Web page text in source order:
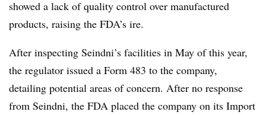
showed a lack of quality control over manufactured
products, raising the FDA’s ire.
After inspecting Seindni’s facilities in May of this year,
the regulator issued a Form 483 to the company,
detailing potential areas of concern. After no response
from Seindni, the FDA placed the company on its Import